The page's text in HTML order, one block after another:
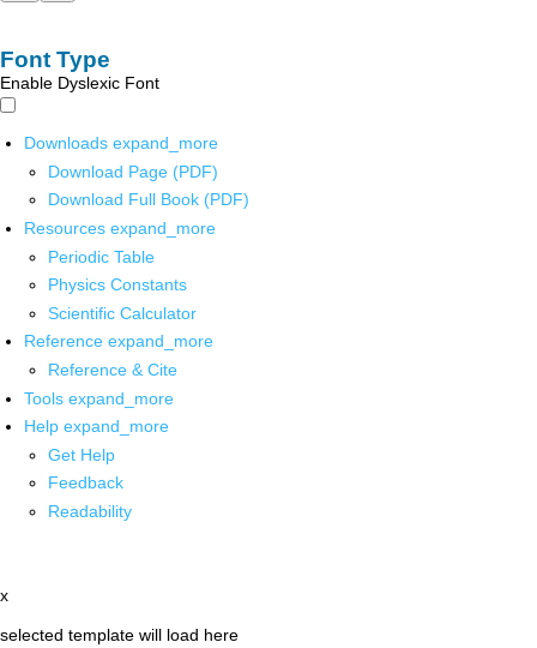
Font Type
Enable Dyslexic Font
Downloads expand_more
Download Page (PDF)
Download Full Book (PDF)
Resources expand_more
Periodic Table
Physics Constants
Scientific Calculator
Reference expand_more
Reference & Cite
Tools expand_more
Help expand_more
Get Help
Feedback
Readability
x
selected template will load here